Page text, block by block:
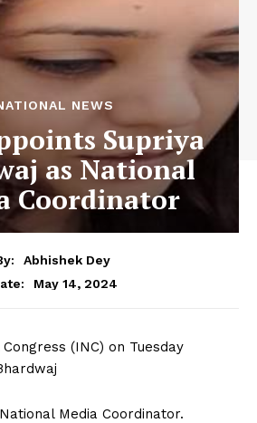
NEWS
Supriya
as National
Coordinator
Abhishek Dey
May 14, 2024
(INC) on Tuesday
Media Coordinator.